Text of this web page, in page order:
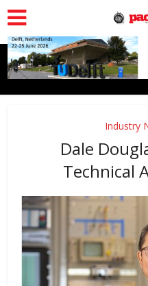
Industry
Dale
Technical